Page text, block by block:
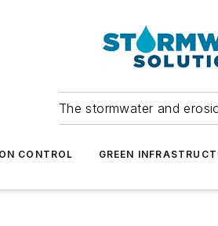
The stormwater and
CONTROL GREEN